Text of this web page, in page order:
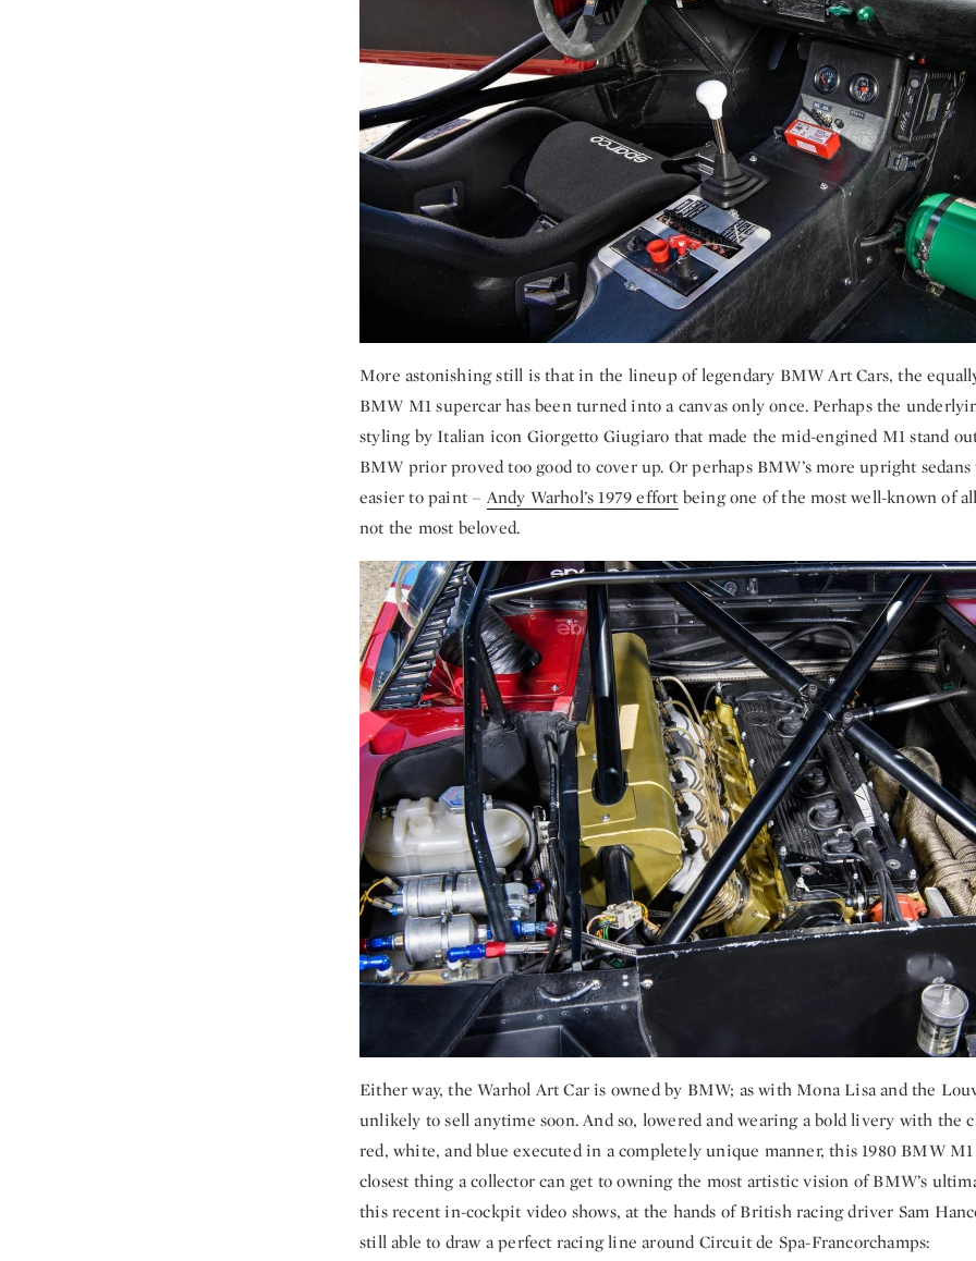
More astonishing still is that in the lineup of legendary BMW Art Cars, the
BMW M1 supercar has been turned into a canvas only once. Perhaps the
styling by Italian icon Giorgetto Giugiaro that made the mid-engined M1 stand
BMW prior proved too good to cover up. Or perhaps BMW’s more upright
easier to paint – Andy Warhol’s 1979 effort being one of the most well-known of
not the most beloved.
Either way, the Warhol Art Car is owned by BMW; as with Mona Lisa and the
unlikely to sell anytime soon. And so, lowered and wearing a bold livery with the
red, white, and blue executed in a completely unique manner, this 1980 BMW
closest thing a collector can get to owning the most artistic vision of BMW’s
this recent in-cockpit video shows, at the hands of British racing driver Sam
still able to draw a perfect racing line around Circuit de Spa-Francorchamps: